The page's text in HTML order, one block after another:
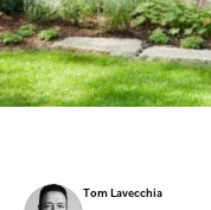
Tom Lavecchia